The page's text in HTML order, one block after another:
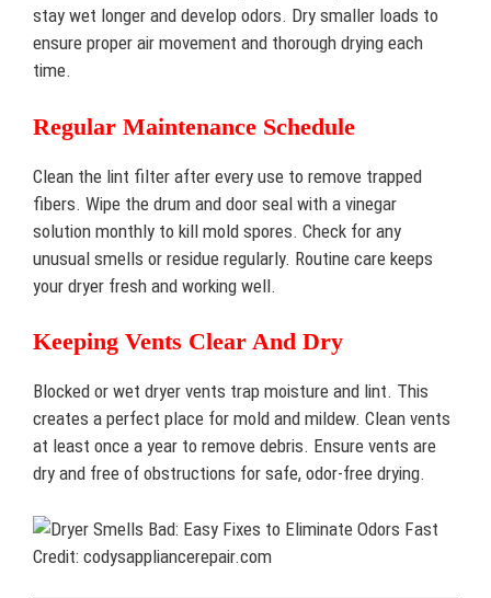
stay wet longer and develop odors. Dry smaller loads to
ensure proper air movement and thorough drying each
time.
Regular Maintenance Schedule
Clean the lint filter after every use to remove trapped
fibers. Wipe the drum and door seal with a vinegar
solution monthly to kill mold spores. Check for any
unusual smells or residue regularly. Routine care keeps
your dryer fresh and working well.
Keeping Vents Clear And Dry
Blocked or wet dryer vents trap moisture and lint. This
creates a perfect place for mold and mildew. Clean vents
at least once a year to remove debris. Ensure vents are
dry and free of obstructions for safe, odor-free drying.
Credit: codysappliancerepair.com